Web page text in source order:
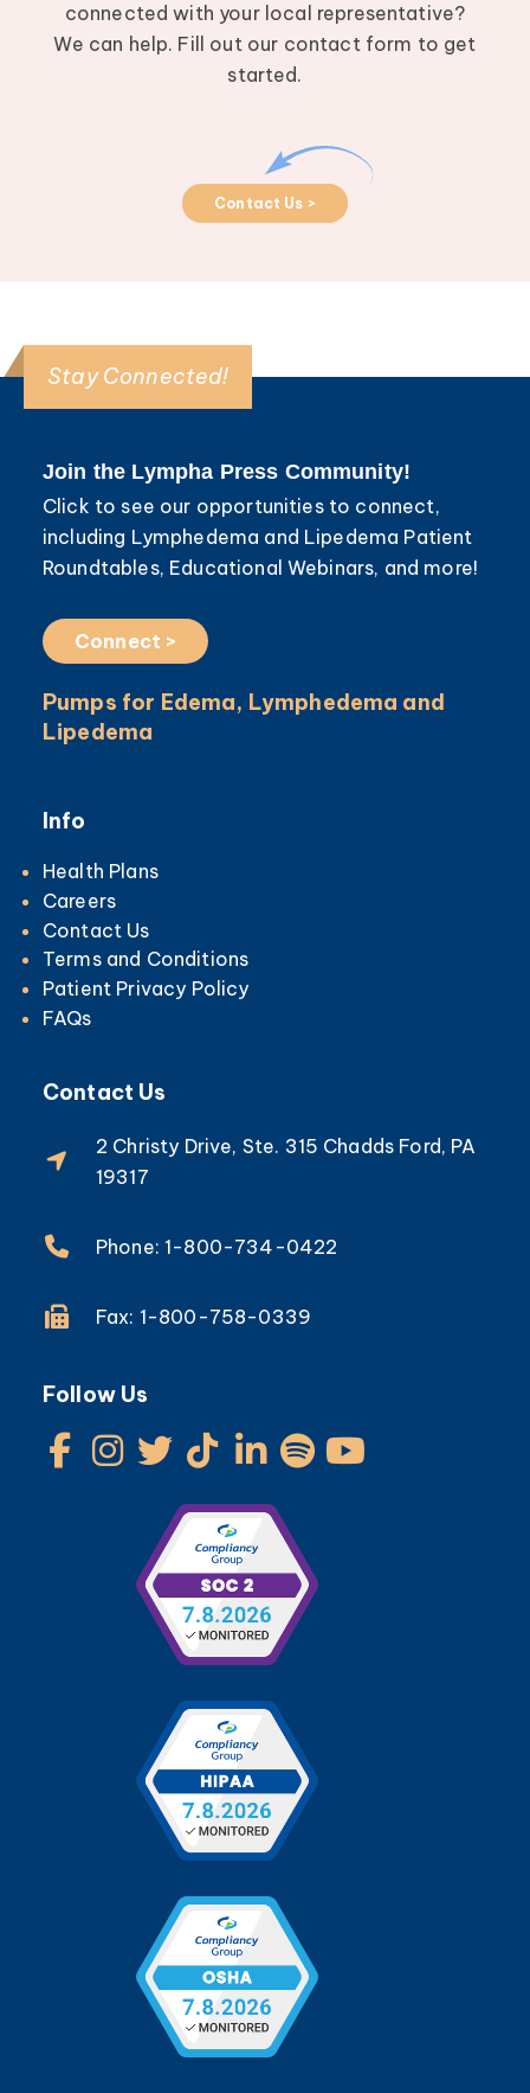
connected with your local representative?
We can help. Fill out our contact form to get
started.
Contact Us >
Stay Connected!
Join the Lympha Press Community!
Click to see our opportunities to connect,
including Lymphedema and Lipedema Patient
Roundtables, Educational Webinars, and more!
Connect >
Pumps for Edema, Lymphedema and
Lipedema
Info
Health Plans
Careers
Contact Us
Terms and Conditions
Patient Privacy Policy
FAQs
Contact Us
2 Christy Drive, Ste. 315 Chadds Ford, PA
19317
Phone: 1-800-734-0422
Fax: 1-800-758-0339
Follow Us